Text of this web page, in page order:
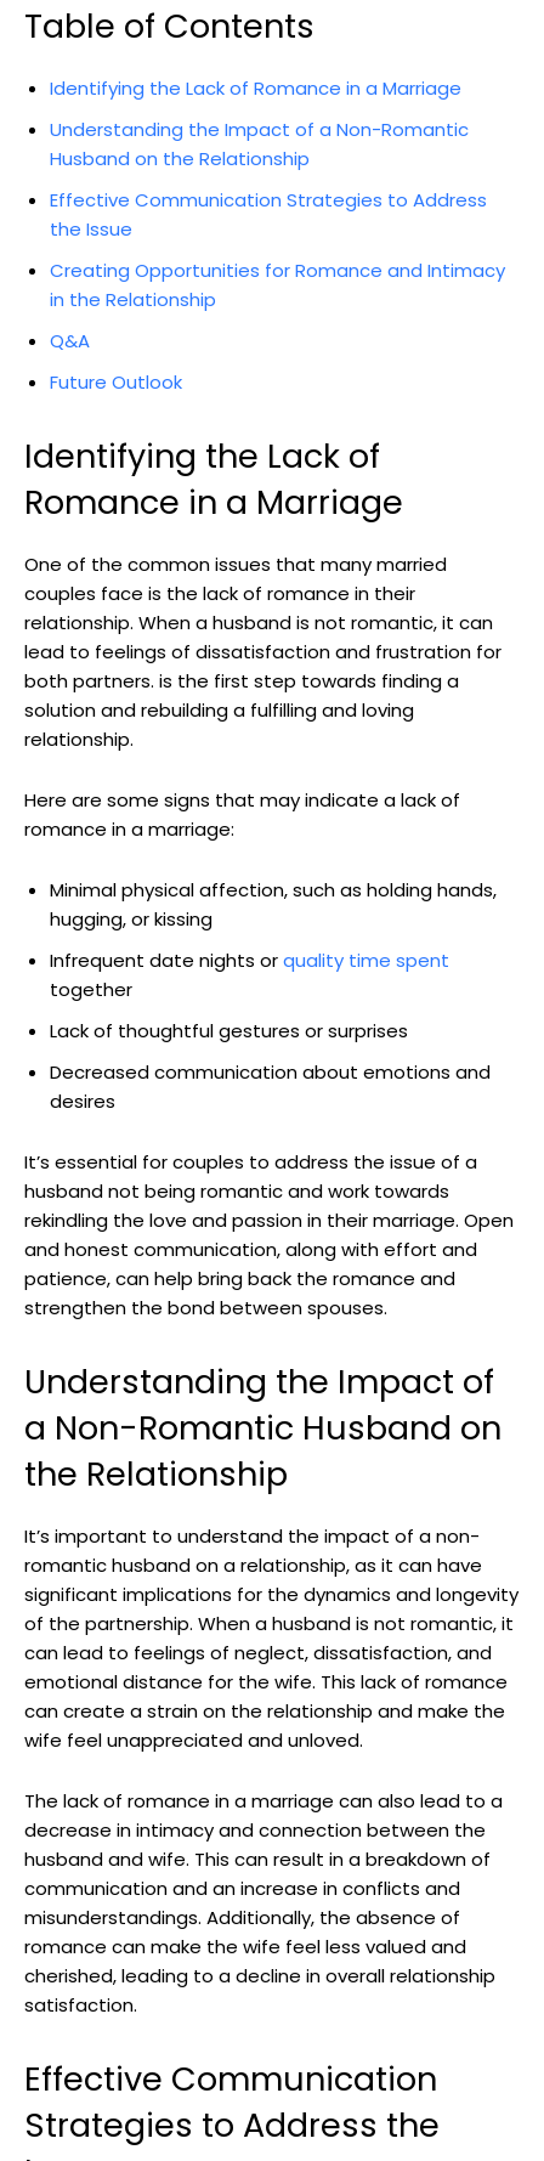
Table of Contents
Identifying the Lack of Romance in a Marriage
Understanding the Impact of a Non-Romantic
Husband on the Relationship
Effective Communication Strategies to Address
the Issue
Creating Opportunities for Romance and Intimacy
in the Relationship
Q&A
Future Outlook
Identifying the Lack of
Romance in a Marriage
One of the common issues that many married
couples face is the lack of romance in their
relationship. When a husband is not romantic, it can
lead to feelings of dissatisfaction and frustration for
both partners. is the first step towards finding a
solution and rebuilding a fulfilling and loving
relationship.
Here are some signs that may indicate a lack of
romance in a marriage:
Minimal physical affection, such as holding hands,
hugging, or kissing
Infrequent date nights orquality time spent
together
Lack of thoughtful gestures or surprises
Decreased communication about emotions and
desires
It’s essential for couples to address the issue of a
husband not being romantic and work towards
rekindling the love and passion in their marriage. Open
and honest communication, along with effort and
patience, can help bring back the romance and
strengthen the bond between spouses.
Understanding the Impact of
a Non-Romantic Husband on
the Relationship
It’s important to understand the impact of a non-
romantic husband on a relationship, as it can have
significant implications for the dynamics and longevity
of the partnership. When a husband is not romantic, it
can lead to feelings of neglect, dissatisfaction, and
emotional distance for the wife. This lack of romance
can create a strain on the relationship and make the
wife feel unappreciated and unloved.
The lack of romance in a marriage can also lead to a
decrease in intimacy and connection between the
husband and wife. This can result in a breakdown of
communication and an increase in conflicts and
misunderstandings. Additionally, the absence of
romance can make the wife feel less valued and
cherished, leading to a decline in overall relationship
satisfaction.
Effective Communication
Strategies to Address the